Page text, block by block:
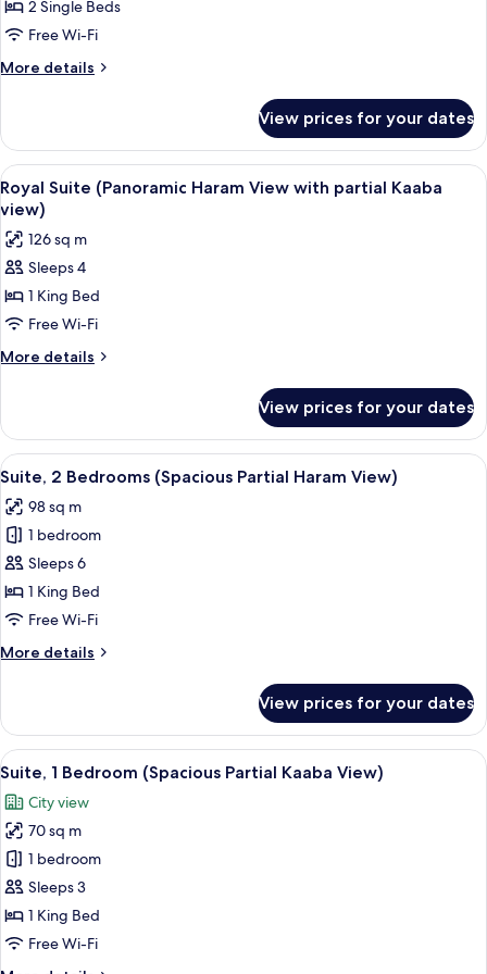
Bedrooms
Partial
2 Single Beds
Free Wi-Fi
More details
More
2
Bedrooms
(Spacious
Partial
Kaaba
View)
View prices for your dates
View
all
photos
for
Royal
Suite
(Panoramic
Haram
partial
Kaaba
view)
A hotel room with two beds, a large
5
Royal Suite (Panoramic Haram View with partial Kaaba
view)
126 sq m
Sleeps 4
1 King Bed
Free Wi-Fi
More details
More
Suite
(Panoramic
Haram
with
partial
Kaaba
view)
View prices for your dates
View
all
photos
for
Suite,
2
Bedrooms
Partial
A hotel room with a large bed, a
9
Suite, 2 Bedrooms (Spacious Partial Haram View)
98 sq m
1 bedroom
Sleeps 6
1 King Bed
Free Wi-Fi
More details
More
2
Bedrooms
(Spacious
Haram
View)
View prices for your dates
View
all
photos
for
Suite,
1
Bedroom
(Spacious
A hotel room with a purple sofa, a
6
Suite, 1 Bedroom (Spacious Partial Kaaba View)
City view
70 sq m
1 bedroom
Sleeps 3
1 King Bed
Free Wi-Fi